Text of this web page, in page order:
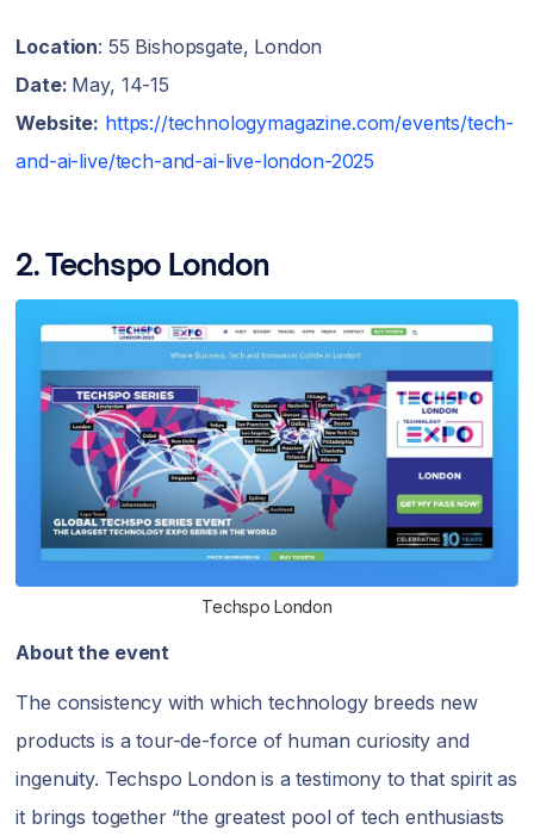
Location: 55 Bishopsgate, London
Date: May, 14-15
Website: https://technologymagazine.com/events/tech-
and-ai-live/tech-and-ai-live-london-2025
2. Techspo London
Techspo London
About the event
The consistency with which technology breeds new
products is a tour-de-force of human curiosity and
ingenuity. Techspo London is a testimony to that spirit as
it brings together “the greatest pool of tech enthusiasts